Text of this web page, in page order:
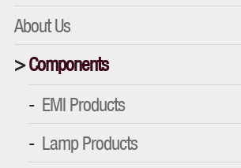
About Us
Components
EMI Products
Lamp Products